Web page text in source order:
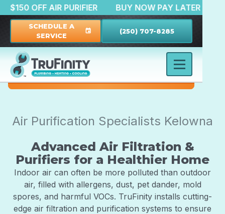
$150 OFF AIR PURIFIER BUY NOW PAY LATER
SCHEDULE A
SERVICE
event (250) 707-8285
Air Purification Specialists Kelowna
Advanced Air Filtration &
Purifiers for a Healthier Home
Indoor air can often be more polluted than outdoor
air, filled with allergens, dust, pet dander, mold
spores, and harmful VOCs. TruFinity installs cutting-
edge air filtration and purification systems to ensure